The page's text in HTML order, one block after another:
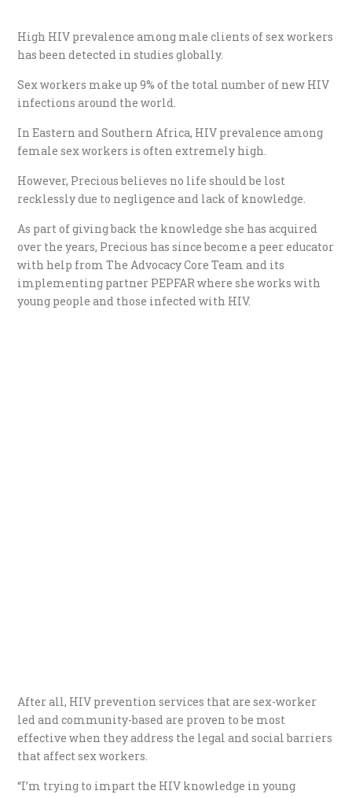
High HIV prevalence among male clients of sex workers
has been detected in studies globally.
Sex workers make up 9% of the total number of new HIV
infections around the world.
In Eastern and Southern Africa, HIV prevalence among
female sex workers is often extremely high.
However, Precious believes no life should be lost
recklessly due to negligence and lack of knowledge.
As part of giving back the knowledge she has acquired
over the years, Precious has since become a peer educator
with help from The Advocacy Core Team and its
implementing partner PEPFAR where she works with
young people and those infected with HIV.
After all, HIV prevention services that are sex-worker
led and community-based are proven to be most
effective when they address the legal and social barriers
that affect sex workers.
“I’m trying to impart the HIV knowledge in young